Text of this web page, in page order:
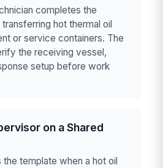
completes the
hot thermal oil
or service containers. The
the receiving vessel,
setup before work
on a Shared
template when a hot oil